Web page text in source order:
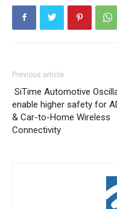
Previous article
SiTime Automotive
enable higher safety for
& Car-to-Home Wireless
Connectivity